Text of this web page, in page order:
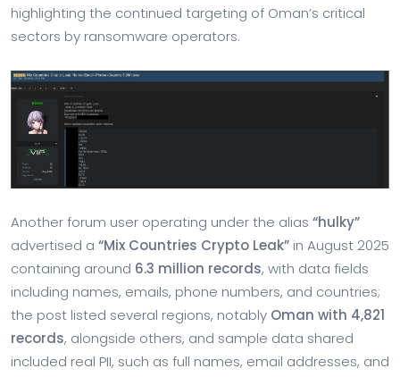
highlighting the continued targeting of Oman’s critical
sectors by ransomware operators.
Another forum user operating under the alias “hulky”
advertised a “Mix Countries Crypto Leak” in August 2025
containing around 6.3 million records, with data fields
including names, emails, phone numbers, and countries;
the post listed several regions, notably Oman with 4,821
records, alongside others, and sample data shared
included real PII, such as full names, email addresses, and